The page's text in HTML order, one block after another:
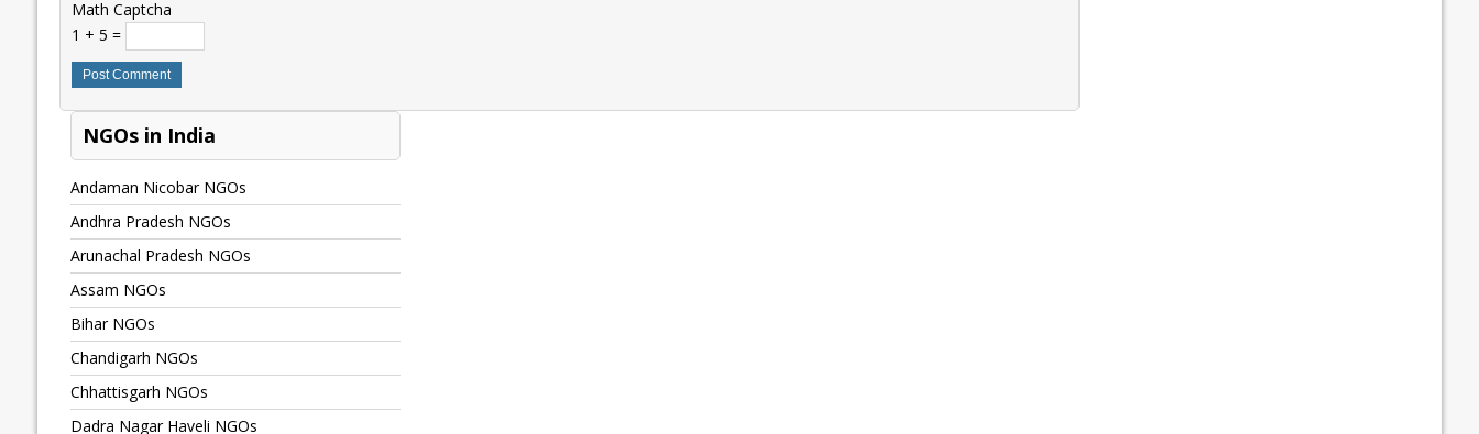
Math Captcha
1 + 5 =
NGOs in India
Andaman Nicobar NGOs
Andhra Pradesh NGOs
Arunachal Pradesh NGOs
Assam NGOs
Bihar NGOs
Chandigarh NGOs
Chhattisgarh NGOs
Dadra Nagar Haveli NGOs